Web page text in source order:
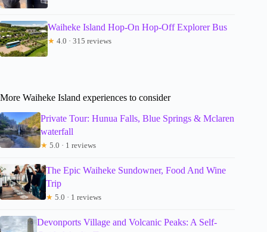
Waiheke Island Hop-On Hop-Off Explorer Bus
★ 4.0 · 315 reviews
More Waiheke Island experiences to consider
Private Tour: Hunua Falls, Blue Springs & Mclaren
waterfall
★ 5.0 · 1 reviews
The Epic Waiheke Sundowner, Food And Wine
Trip
★ 5.0 · 1 reviews
Devonports Village and Volcanic Peaks: A Self-